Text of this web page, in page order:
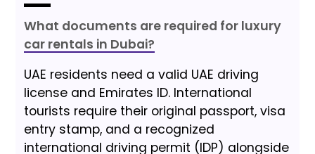
What documents are required for luxury
car rentals in Dubai?
UAE residents need a valid UAE driving
license and Emirates ID. International
tourists require their original passport, visa
entry stamp, and a recognized
international driving permit (IDP) alongside